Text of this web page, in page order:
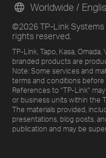
©2026 TP-Link Systems
rights reserved.
TP-Link, Tapo, Kasa,
branded products are
Note: Some services and
terms and conditions before
References to "TP-Link"
or business units within the
The materials provided,
presentations, blog posts,
publication and may be
Worldwide /